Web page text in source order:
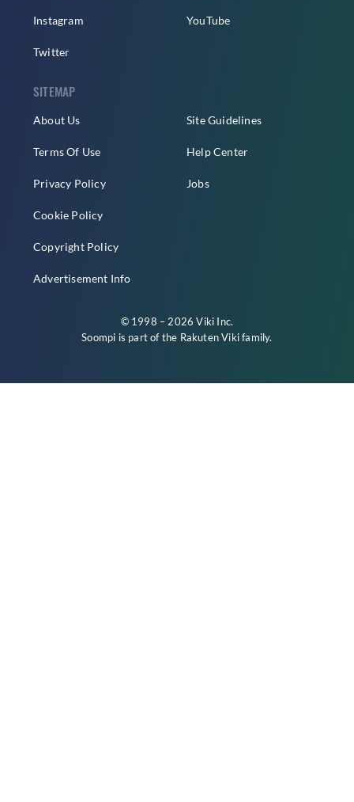
Instagram
Twitter
YouTube
SITEMAP
About Us
Terms Of Use
Privacy Policy
Cookie Policy
Copyright Policy
Advertisement Info
Site Guidelines
Help Center
Jobs
© 1998 – 2026 Viki Inc.
Soompi is part of the Rakuten Vikifamily.